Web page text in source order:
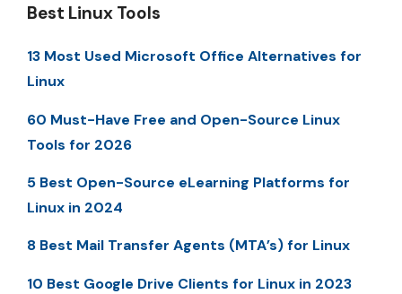
Best Linux Tools
13 Most Used Microsoft Office Alternatives for
Linux
60 Must-Have Free and Open-Source Linux
Tools for 2026
5 Best Open-Source eLearning Platforms for
Linux in 2024
8 Best Mail Transfer Agents (MTA’s) for Linux
10 Best Google Drive Clients for Linux in 2023